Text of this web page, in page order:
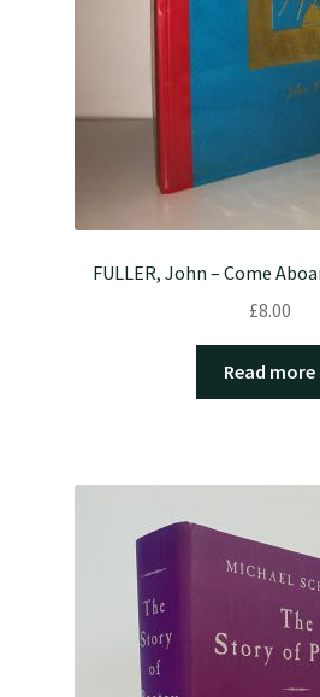
FULLER, John – Come
£8.00
Read more